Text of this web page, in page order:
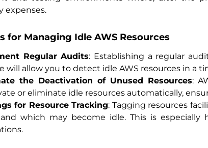
expenses.
for Managing Idle AWS Resources
Regular Audits: Establishing a regular
will allow you to detect idle AWS resources in a
the Deactivation of Unused Resources:
or eliminate idle resources automatically,
for Resource Tracking: Tagging resources
which may become idle. This is